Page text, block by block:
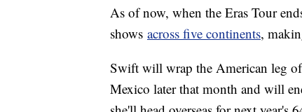
As of now, when the Eras Tour
shows across five continents,
Swift will wrap the American leg
Mexico later that month and will